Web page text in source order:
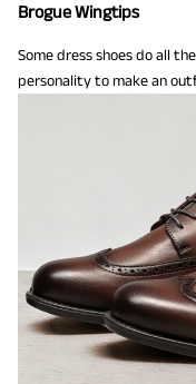
Brogue Wingtips
Some dress shoes do all
personality to make an